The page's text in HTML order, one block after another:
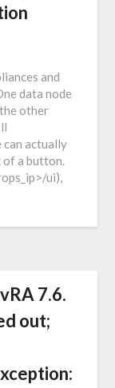
and
data node
other
can actually
of a button.
ui),
7.6.
out;